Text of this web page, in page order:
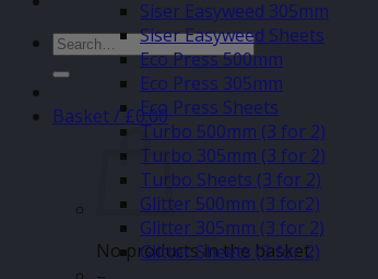
Search
for:
Basket /£0.00
No products in the basket.
Siser Easyweed 305mm
Siser Easyweed Sheets
Eco Press 500mm
Eco Press 305mm
Eco Press Sheets
Turbo 500mm (3 for 2)
Turbo 305mm (3 for 2)
Turbo Sheets (3 for 2)
Glitter 500mm (3 for2)
Glitter 305mm (3 for 2)
Glitter Sheets (3 for 2)